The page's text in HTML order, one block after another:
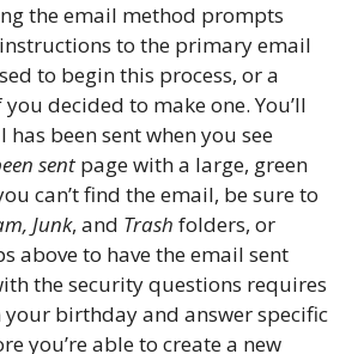
the email method prompts
to the primary email
to begin this process, or a
decided to make one. You’ll
has been sent when you see
sent page with a large, green
can’t find the email, be sure to
Junk, and Trash folders, or
above to have the email sent
the security questions requires
birthday and answer specific
you’re able to create a new